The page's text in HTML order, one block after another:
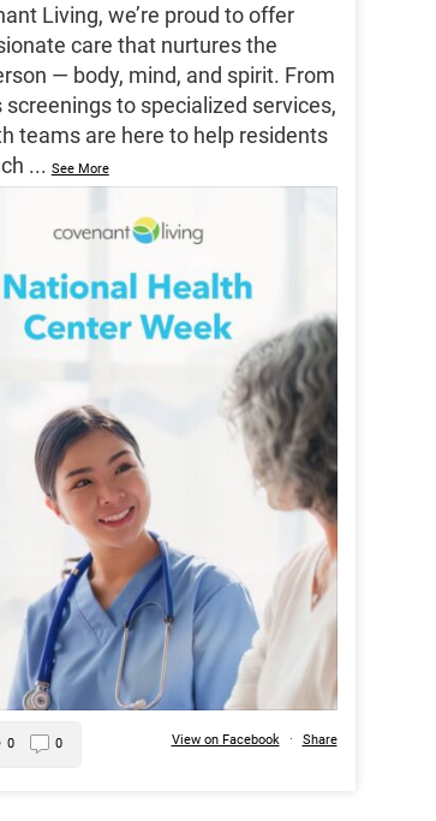
Living, we’re proud to offer
care that nurtures the
— body, mind, and spirit. From
screenings to specialized services,
teams are here to help residents
... See More
View on Facebook · Share
0 0